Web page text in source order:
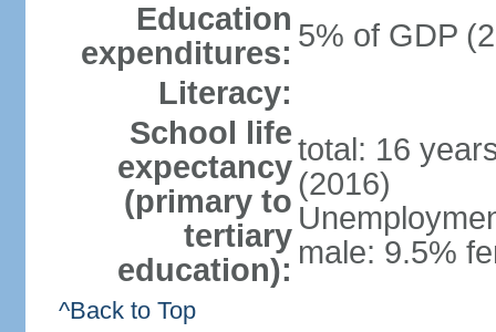
Education
expenditures: 5% of GDP
Literacy:
School life
expectancy
(primary to
tertiary
education):
total: 16
(2016)
male: 9.5%
^Back to Top